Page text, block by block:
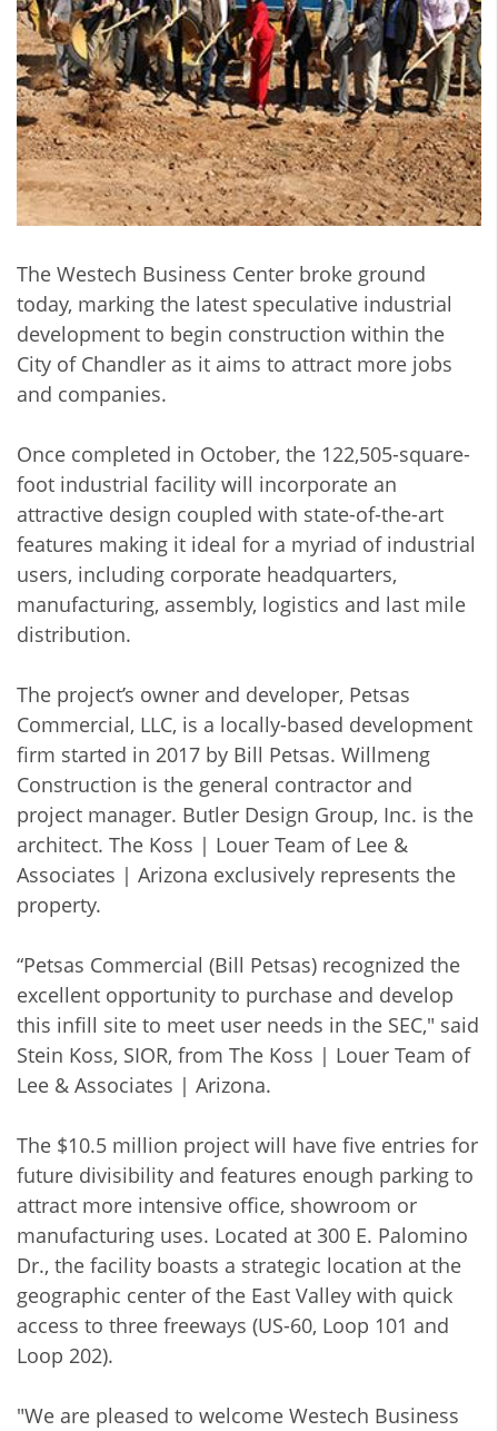
The Westech Business Center broke ground
today, marking the latest speculative industrial
development to begin construction within the
City of Chandler as it aims to attract more jobs
and companies.
Once completed in October, the 122,505-square-
foot industrial facility will incorporate an
attractive design coupled with state-of-the-art
features making it ideal for a myriad of industrial
users, including corporate headquarters,
manufacturing, assembly, logistics and last mile
distribution.
The project’s owner and developer, Petsas
Commercial, LLC, is a locally-based development
firm started in 2017 by Bill Petsas. Willmeng
Construction is the general contractor and
project manager. Butler Design Group, Inc. is the
architect. The Koss | Louer Team of Lee &
Associates | Arizona exclusively represents the
property.
“Petsas Commercial (Bill Petsas) recognized the
excellent opportunity to purchase and develop
this infill site to meet user needs in the SEC," said
Stein Koss, SIOR, from The Koss | Louer Team of
Lee & Associates | Arizona.
The $10.5 million project will have five entries for
future divisibility and features enough parking to
attract more intensive office, showroom or
manufacturing uses. Located at 300 E. Palomino
Dr., the facility boasts a strategic location at the
geographic center of the East Valley with quick
access to three freeways (US-60, Loop 101 and
Loop 202).
"We are pleased to welcome Westech Business